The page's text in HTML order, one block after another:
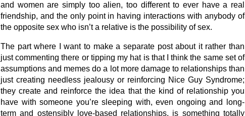
and women are simply too alien, too different to ever have a real
friendship, and the only point in having interactions with anybody of
the opposite sex who isn’t a relative is the possibility of sex.
The part where I want to make a separate post about it rather than
just commenting there or tipping my hat is that I think the same set of
assumptions and memes do a lot more damage to relationships than
just creating needless jealousy or reinforcing Nice Guy Syndrome;
they create and reinforce the idea that the kind of relationship you
have with someone you’re sleeping with, even ongoing and long-
term and ostensibly love-based relationships, is something totally